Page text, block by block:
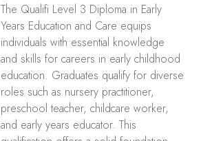
The Qualifi Level 3 Diploma in Early
Years Education and Care equips
individuals with essential knowledge
and skills for careers in early childhood
education. Graduates qualify for diverse
roles such as nursery practitioner,
preschool teacher, childcare worker,
and early years educator. This